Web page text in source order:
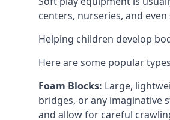
centers, nurseries, and
Helping children develop
Here are some popular
Foam Blocks: Large,
bridges, or any imaginative
and allow for careful